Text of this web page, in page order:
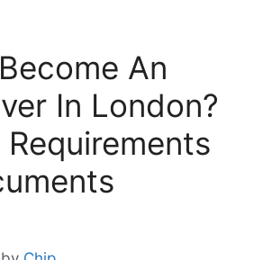
An
In London?